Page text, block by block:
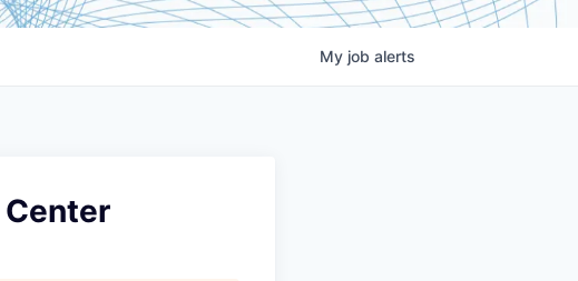
My job alerts
Center